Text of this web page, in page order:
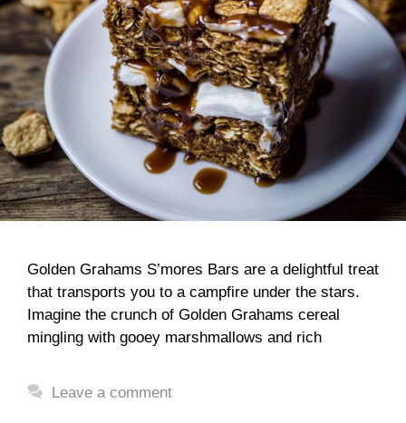
Golden Grahams S’mores Bars are a delightful treat
that transports you to a campfire under the stars.
Imagine the crunch of Golden Grahams cereal
mingling with gooey marshmallows and rich
Leave a comment